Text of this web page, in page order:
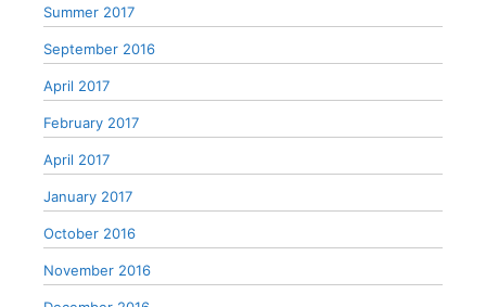
Summer 2017
September 2016
April 2017
February 2017
April 2017
January 2017
October 2016
November 2016